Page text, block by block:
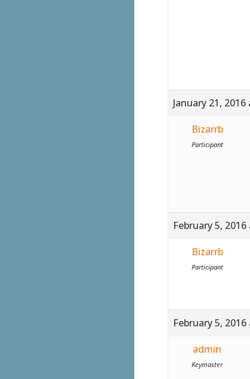
January 21,
Bizarrb
Participant
February 5,
Bizarrb
Participant
February 5,
admin
Keymaster